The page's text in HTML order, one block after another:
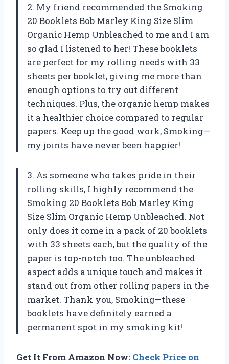
2. My friend recommended the Smoking
20 Booklets Bob Marley King Size Slim
Organic Hemp Unbleached to me and I am
so glad I listened to her! These booklets
are perfect for my rolling needs with 33
sheets per booklet, giving me more than
enough options to try out different
techniques. Plus, the organic hemp makes
it a healthier choice compared to regular
papers. Keep up the good work, Smoking—
my joints have never been happier!
3. As someone who takes pride in their
rolling skills, I highly recommend the
Smoking 20 Booklets Bob Marley King
Size Slim Organic Hemp Unbleached. Not
only does it come in a pack of 20 booklets
with 33 sheets each, but the quality of the
paper is top-notch too. The unbleached
aspect adds a unique touch and makes it
stand out from other rolling papers in the
market. Thank you, Smoking—these
booklets have definitely earned a
permanent spot in my smoking kit!
Get It From Amazon Now: Check Price on